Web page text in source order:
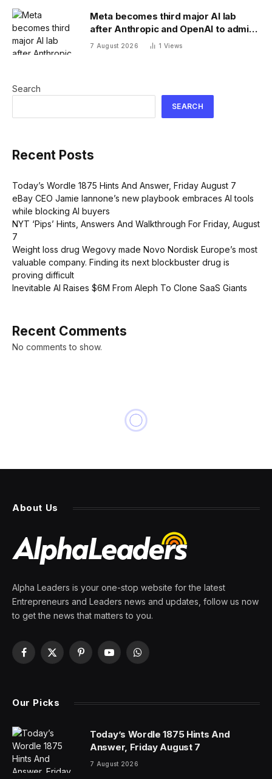
Meta becomes third major AI lab
after Anthropic and OpenAI to admit
its agents have gone rogue
7 August 2026 1 Views
Search
SEARCH
Recent Posts
Today’s Wordle 1875 Hints And Answer, Friday August 7
eBay CEO Jamie Iannone’s new playbook embraces AI tools
while blocking AI buyers
NYT ‘Pips’ Hints, Answers And Walkthrough For Friday, August
7
Weight loss drug Wegovy made Novo Nordisk Europe’s most
valuable company. Finding its next blockbuster drug is
proving difficult
Inevitable AI Raises $6M From Aleph To Clone SaaS Giants
Recent Comments
No comments to show.
About Us
Alpha Leaders is your one-stop website for the latest
Entrepreneurs and Leaders news and updates, follow us now
to get the news that matters to you.
Facebook
X
PinterestYouTubeWhatsApp
Our Picks
Today’s Wordle 1875 Hints And
Answer, Friday August 7
7 August 2026